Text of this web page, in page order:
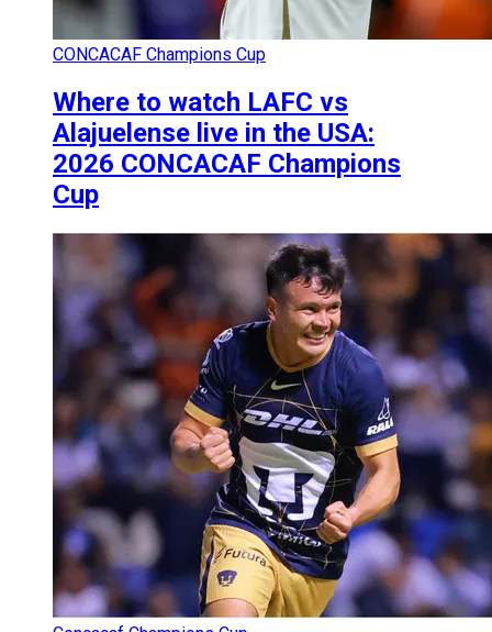
CONCACAF Champions Cup
Where to watch LAFC vs
Alajuelense live in the USA:
2026 CONCACAF Champions
Cup